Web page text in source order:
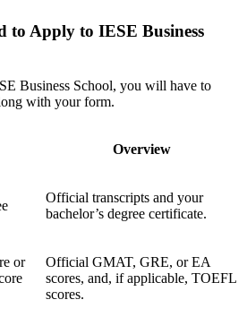
to Apply to IESE Business
Business School, you will have to
with your form.
Overview
Official transcripts and your
bachelor’s degree certificate.
or
Official GMAT, GRE, or EA
scores, and, if applicable, TOEFL
scores.